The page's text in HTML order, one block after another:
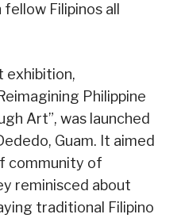
Filipinos all
exhibition,
Philippine
Art”, was launched
Guam. It aimed
community of
reminisced about
traditional Filipino